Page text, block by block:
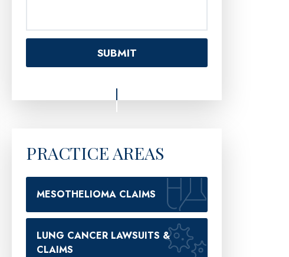
PRACTICE AREAS
MESOTHELIOMA CLAIMS
LUNG CANCER LAWSUITS &
CLAIMS